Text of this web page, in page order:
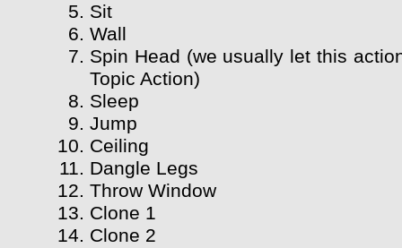
Sit
Wall
Spin Head (we usually let this
Topic Action)
Sleep
Jump
Ceiling
Dangle Legs
Throw Window
Clone 1
Clone 2